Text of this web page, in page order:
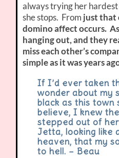
always trying her hardest
she stops. From just that
domino affect occurs.
hanging out, and they
miss each other’s
simple as it was years
If I’d ever taken
wonder about my
black as this town
believe, I knew
stepped out of
Jetta, looking like
heaven, that my
to hell. – Beau